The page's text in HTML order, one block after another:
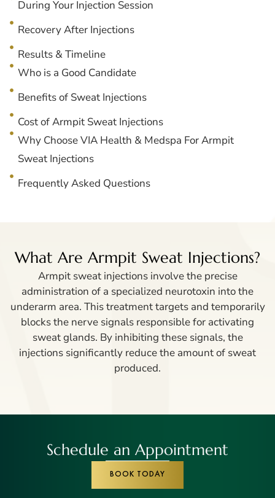
During Your Injection Session
Recovery After Injections
Results & Timeline
Who is a Good Candidate
Benefits of Sweat Injections
Cost of Armpit Sweat Injections
Why Choose VIA Health & Medspa For Armpit
Sweat Injections
Frequently Asked Questions
What Are Armpit Sweat Injections?
Armpit sweat injections involve the precise
administration of a specialized neurotoxin into the
underarm area. This treatment targets and temporarily
blocks the nerve signals responsible for activating
sweat glands. By inhibiting these signals, the
injections significantly reduce the amount of sweat
produced.
Schedule an Appointment
BOOK TODAY